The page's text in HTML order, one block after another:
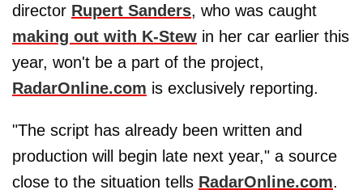
director Rupert Sanders, who was caught
making out with K-Stew in her car earlier this
year, won't be a part of the project,
RadarOnline.com is exclusively reporting.
"The script has already been written and
production will begin late next year," a source
close to the situation tells RadarOnline.com.